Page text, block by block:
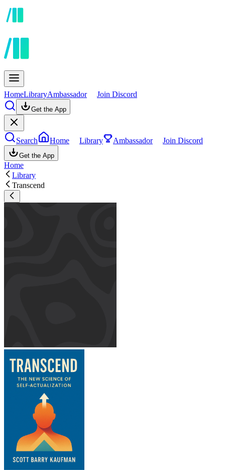
HomeLibraryAmbassador Join Discord
Get the App
Search Home Library Ambassador Join Discord
Get the App
Home
Library
Transcend